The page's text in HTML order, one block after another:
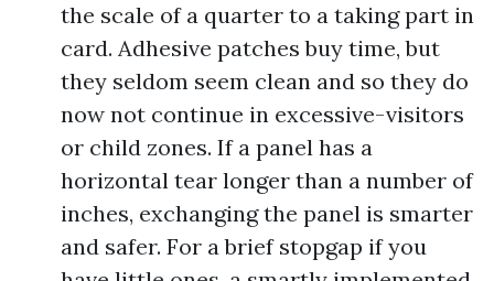
the scale of a quarter to a taking part in
card. Adhesive patches buy time, but
they seldom seem clean and so they do
now not continue in excessive-visitors
or child zones. If a panel has a
horizontal tear longer than a number of
inches, exchanging the panel is smarter
and safer. For a brief stopgap if you